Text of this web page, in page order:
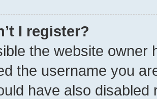
I register?
the website owner
the username you
have also